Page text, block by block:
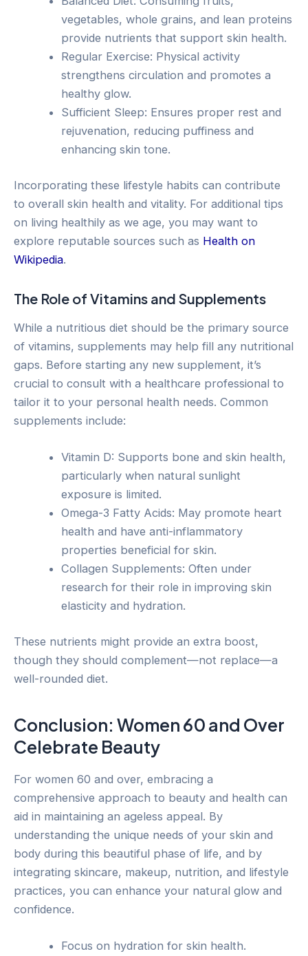
vegetables, whole grains, and lean proteins
provide nutrients that support skin health.
Regular Exercise: Physical activity
strengthens circulation and promotes a
healthy glow.
Sufficient Sleep: Ensures proper rest and
rejuvenation, reducing puffiness and
enhancing skin tone.
Incorporating these lifestyle habits can contribute
to overall skin health and vitality. For additional tips
on living healthily as we age, you may want to
explore reputable sources such as Health on
Wikipedia.
The Role of Vitamins and Supplements
While a nutritious diet should be the primary source
of vitamins, supplements may help fill any nutritional
gaps. Before starting any new supplement, it’s
crucial to consult with a healthcare professional to
tailor it to your personal health needs. Common
supplements include:
Vitamin D: Supports bone and skin health,
particularly when natural sunlight
exposure is limited.
Omega-3 Fatty Acids: May promote heart
health and have anti-inflammatory
properties beneficial for skin.
Collagen Supplements: Often under
research for their role in improving skin
elasticity and hydration.
These nutrients might provide an extra boost,
though they should complement—not replace—a
well-rounded diet.
Conclusion: Women 60 and Over
Celebrate Beauty
For women 60 and over, embracing a
comprehensive approach to beauty and health can
aid in maintaining an ageless appeal. By
understanding the unique needs of your skin and
body during this beautiful phase of life, and by
integrating skincare, makeup, nutrition, and lifestyle
practices, you can enhance your natural glow and
confidence.
Focus on hydration for skin health.